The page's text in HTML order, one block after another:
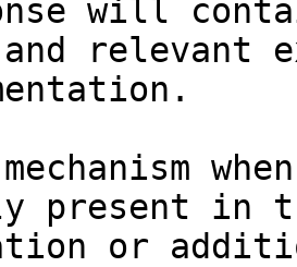
will
relevant
present in
or